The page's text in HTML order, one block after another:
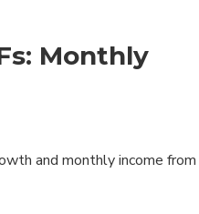
Premium Yield
Digital Assets
Monthly
and monthly income from